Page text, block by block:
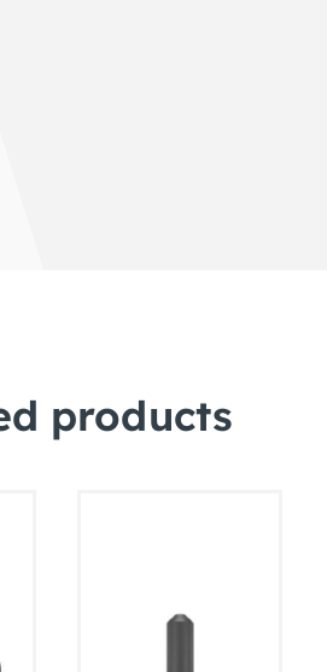
products